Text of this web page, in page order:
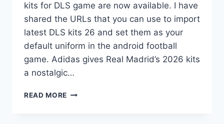
kits for DLS game are now available. I have
shared the URLs that you can use to import
latest DLS kits 26 and set them as your
default uniform in the android football
game. Adidas gives Real Madrid’s 2026 kits
a nostalgic…
READ MORE REAL